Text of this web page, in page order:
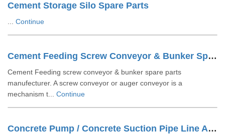
Cement Storage Silo Spare Parts
Continue
Cement Feeding Screw Conveyor & Bunker Spare Parts
Cement Feeding screw conveyor & bunker spare parts
manufecturer. A screw conveyor or auger conveyor is a
mechanism t... Continue
Concrete Pump / Concrete Suction Pipe Line Accessories